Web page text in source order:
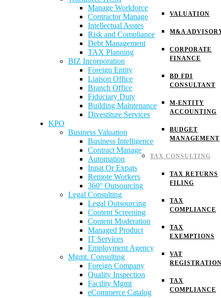
VALUATION
M&A
CORPORATE
FINANCE
BD FDI
CONSULTANT
M-ENTITY
ACCOUNTING
BUDGET
MANAGEMENT
TAX CONSULTING
TAX RETURNS
FILING
TAX
COMPLIANCE
TAX
EXEMPTIONS
VAT
TAX
COMPLIANCE
Manage Workforce
Contractor Manage
Intellectual Asstes
Risk and Compliance
Debt Management
TAX Planning
BIZ Incorporation
Foreign Entity
Liaison Office
Branch Office
Fiduciary Duty
Building Maintenance
Divestiture Services
KPO
Business Valuation
Business Intelligence
Contract Manage
Automation
Inpat Or Expats
Remote Workers
360° Outsourcing
Legal Consulting
Legal Outsourcing
Content Screening
Content Moderation
Managed Product
IT Services
Employment Agency
Mgmt. Consulting
Foreign Company
Quality Inspection
Facility Mgmt
eCommerce Catalog